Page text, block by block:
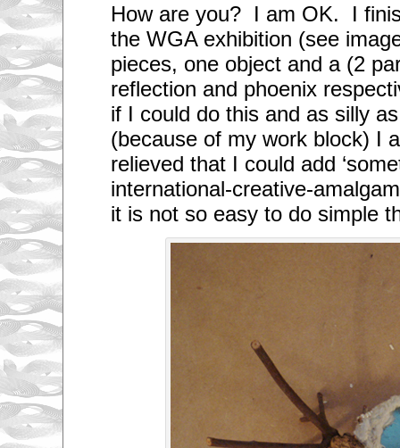
How are you? I am OK. I
the WGA exhibition (see
pieces, one object and a (2
reflection and phoenix
if I could do this and as silly
(because of my work block) I
relieved that I could add
international-creative-
it is not so easy to do simple